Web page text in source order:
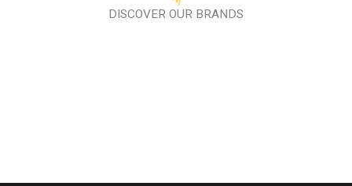
DISCOVER OUR BRANDS